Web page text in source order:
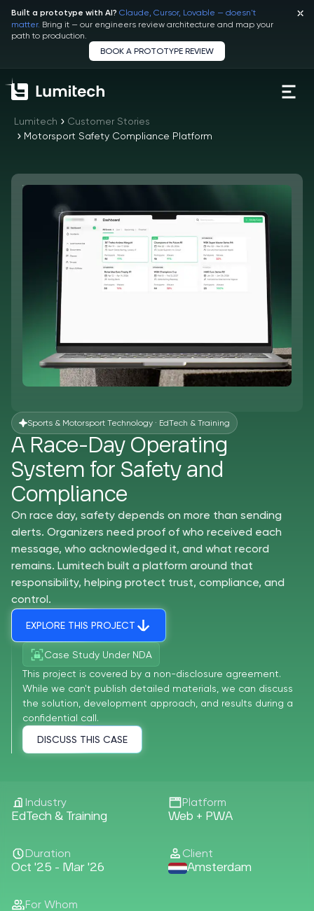
Built a prototype with AI? Claude, Cursor, Lovable — doesn't
matter. Bring it — our engineers review architecture and map your
path to production.
BOOK A PROTOTYPE REVIEW
Lumitech
Customer Stories
Motorsport Safety Compliance Platform
Sports & Motorsport Technology · EdTech & Training
A Race-Day Operating
System for Safety and
Compliance
On race day, safety depends on more than sending
alerts. Organizers need proof of who received each
message, who acknowledged it, and what record
remains. Lumitech built a platform around that
responsibility, helping protect trust, compliance, and
control.
EXPLORE THIS PROJECT
Case Study Under NDA
This project is covered by a non-disclosure agreement.
While we can't publish detailed materials, we can discuss
the solution, development approach, and results during a
confidential call.
DISCUSS THIS CASE
Industry
EdTech & Training
Platform
Web + PWA
Duration
Oct '25 - Mar '26
Client
Amsterdam
For Whom